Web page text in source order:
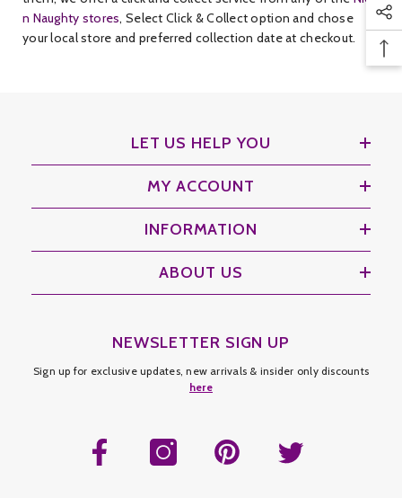
n Naughty stores, Select Click & Collect option and chose
your local store and preferred collection date at checkout.
LET US HELP YOU
MY ACCOUNT
INFORMATION
ABOUT US
NEWSLETTER SIGN UP
Sign up for exclusive updates, new arrivals & insider only discounts
here